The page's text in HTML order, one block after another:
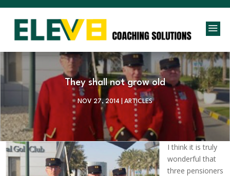
a
They shall not grow old
NOV 27, 2014 ARTICLES
I think it is truly
wonderful that
three pensioners